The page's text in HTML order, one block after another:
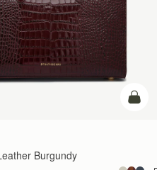
加入
Burgundy